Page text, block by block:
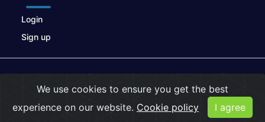
Login
Sign up
Privacy Policy |Cookies
We use cookies to ensure you get the best
experience on our website. Cookie policy I agree